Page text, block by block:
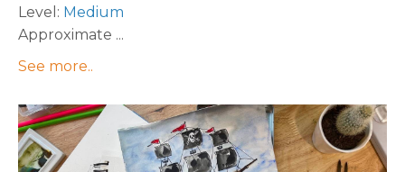
Level: Medium
Approximate ...
See more..